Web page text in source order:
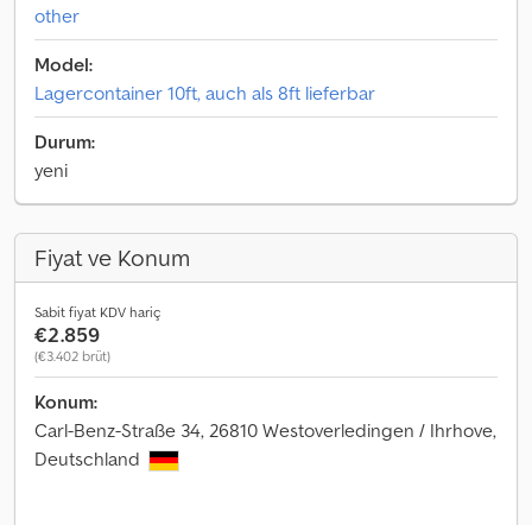
other
Model:
Lagercontainer 10ft, auch als 8ft lieferbar
Durum:
yeni
Fiyat ve Konum
Sabit fiyat KDV hariç
€2.859
(€3.402 brüt)
Konum:
Carl-Benz-Straße 34, 26810 Westoverledingen / Ihrhove,
Deutschland